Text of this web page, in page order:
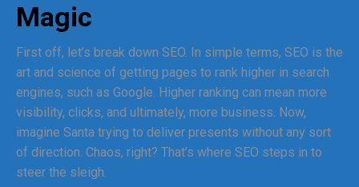
Magic
First off, let’s break down SEO. In simple terms, SEO is the
art and science of getting pages to rank higher in search
engines, such as Google. Higher ranking can mean more
visibility, clicks, and ultimately, more business. Now,
imagine Santa trying to deliver presents without any sort
of direction. Chaos, right? That’s where SEO steps in to
steer the sleigh.